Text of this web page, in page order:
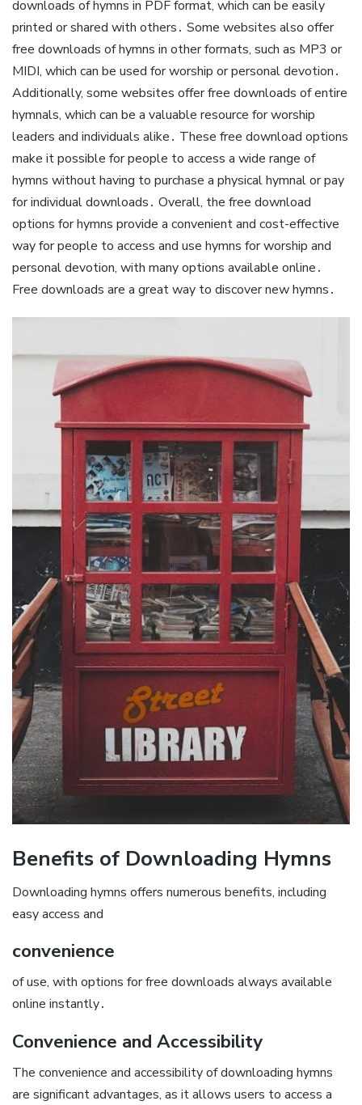
downloads of hymns in PDF format, which can be easily
printed or shared with others․ Some websites also offer
free downloads of hymns in other formats, such as MP3 or
MIDI, which can be used for worship or personal devotion․
Additionally, some websites offer free downloads of entire
hymnals, which can be a valuable resource for worship
leaders and individuals alike․ These free download options
make it possible for people to access a wide range of
hymns without having to purchase a physical hymnal or pay
for individual downloads․ Overall, the free download
options for hymns provide a convenient and cost-effective
way for people to access and use hymns for worship and
personal devotion, with many options available online․
Free downloads are a great way to discover new hymns․
Benefits of Downloading Hymns
Downloading hymns offers numerous benefits, including
easy access and
convenience
of use, with options for free downloads always available
online instantly․
Convenience and Accessibility
The convenience and accessibility of downloading hymns
are significant advantages, as it allows users to access a